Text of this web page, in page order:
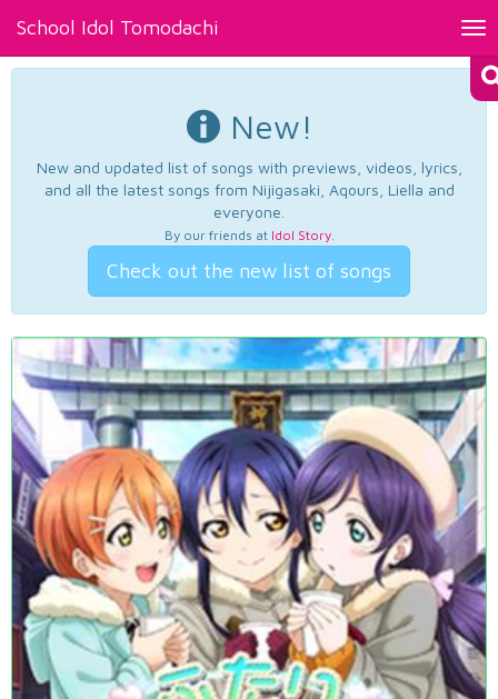
School Idol Tomodachi
New!
New and updated list of songs with previews, videos, lyrics,
and all the latest songs from Nijigasaki, Aqours, Liella and
everyone.
By our friends at Idol Story.
Check out the new list of songs